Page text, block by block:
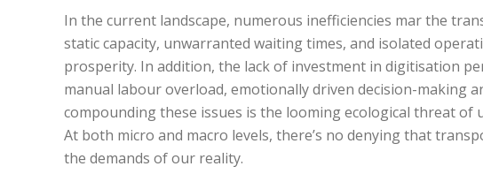
In the current landscape, numerous inefficiencies mar the
static capacity, unwarranted waiting times, and isolated
prosperity. In addition, the lack of investment in digitisation
manual labour overload, emotionally driven decision-making
compounding these issues is the looming ecological threat of
At both micro and macro levels, there’s no denying that
the demands of our reality.